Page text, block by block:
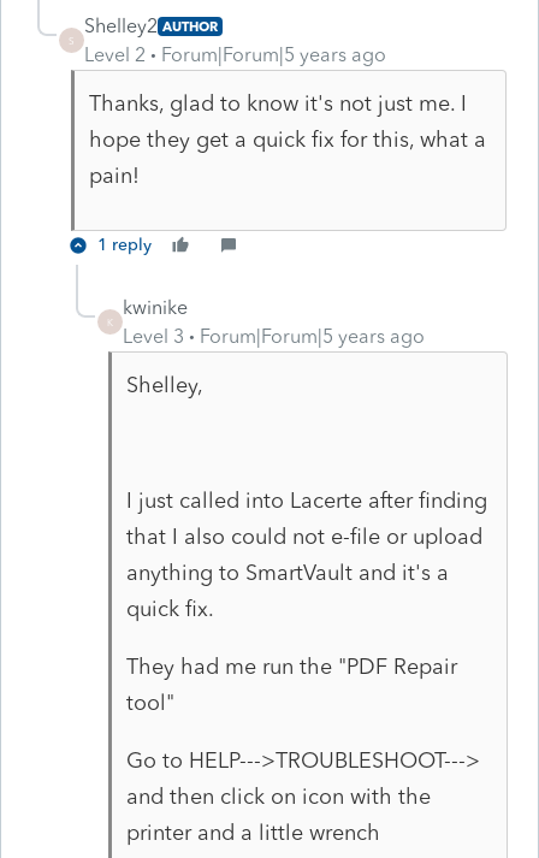
S
Shelley2 AUTHOR
Level 2 Forum|Forum|5 years ago
Thanks, glad to know it's not just me. I
hope they get a quick fix for this, what a
pain!
1 reply
K
kwinike
Level 3
Forum|Forum|5 years ago
Shelley,
I just called into Lacerte after finding
that I also could not e-file or upload
anything to SmartVault and it's a
quick fix.
They had me run the "PDF Repair
tool"
Go to HELP--->TROUBLESHOOT--->
and then click on icon with the
printer and a little wrench